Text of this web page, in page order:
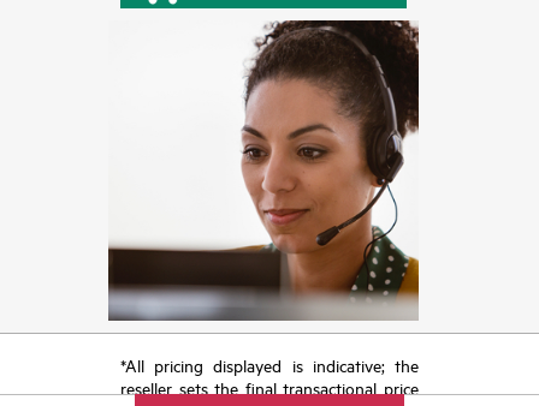
*All pricing displayed is indicative; the
reseller sets the final transactional price